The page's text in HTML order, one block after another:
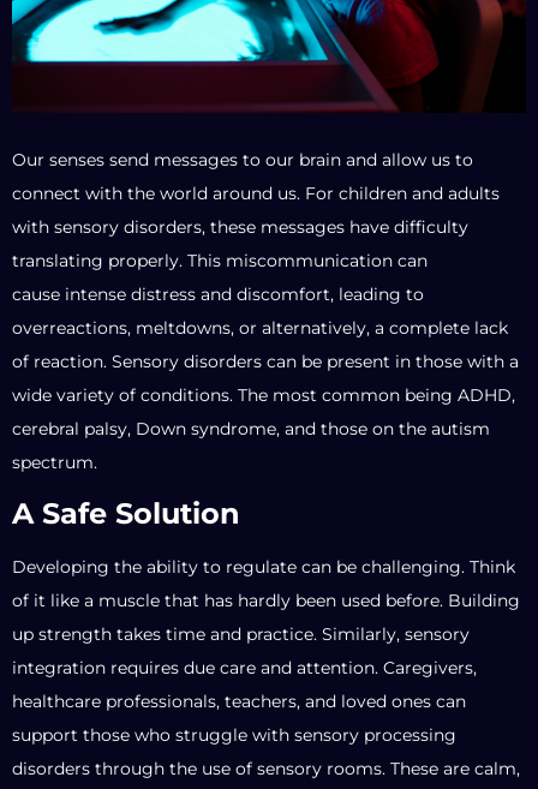
Our senses send messages to our brain and allow us to
connect with the world around us. For children and adults
with sensory disorders, these messages have difficulty
translating properly. This miscommunication can
cause intense distress and discomfort, leading to
overreactions, meltdowns, or alternatively, a complete lack
of reaction. Sensory disorders can be present in those with a
wide variety of conditions. The most common being ADHD,
cerebral palsy, Down syndrome, and those on the autism
spectrum.
A Safe Solution
Developing the ability to regulate can be challenging. Think
of it like a muscle that has hardly been used before. Building
up strength takes time and practice. Similarly, sensory
integration requires due care and attention. Caregivers,
healthcare professionals, teachers, and loved ones can
support those who struggle with sensory processing
disorders through the use of sensory rooms. These are calm,